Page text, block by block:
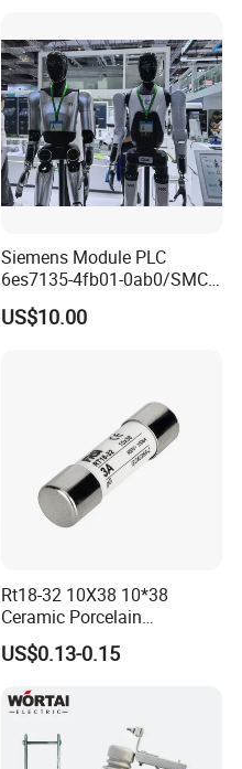
Siemens Module PLC
6es7135-4fb01-0ab0/SMC
Transducer/ Pressure
Transducer/Festo
US$10.00
Rt18-32 10X38 10*38
Ceramic Porcelain
Cylindrical Fuse Link
US$0.13-0.15